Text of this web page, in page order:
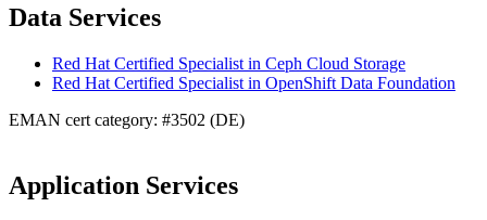
Data Services
Red Hat Certified Specialist in Ceph Cloud Storage
Red Hat Certified Specialist in OpenShift Data Foundation
EMAN cert category: #3502 (DE)
Application Services